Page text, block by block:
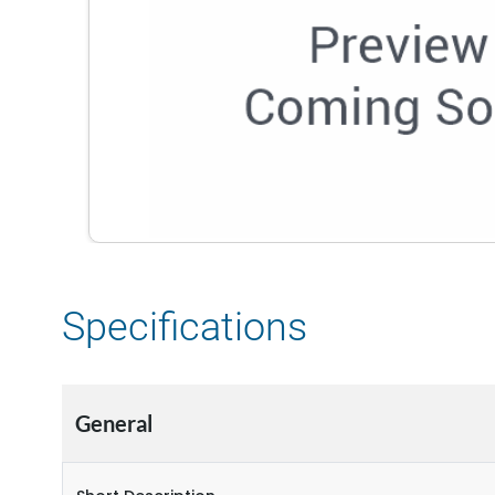
Specifications
General